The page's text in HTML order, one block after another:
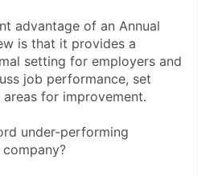
advantage of an Annual
is that it provides a
setting for employers and
job performance, set
for improvement.
under-performing